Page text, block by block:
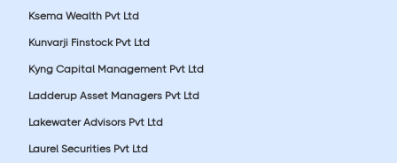
Ksema Wealth Pvt Ltd
Kunvarji Finstock Pvt Ltd
Kyng Capital Management Pvt Ltd
Ladderup Asset Managers Pvt Ltd
Lakewater Advisors Pvt Ltd
Laurel Securities Pvt Ltd